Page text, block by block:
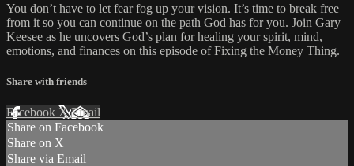
You don’t have to let fear fog up your vision. It’s time to break free
from it so you can continue on the path God has for you. Join Gary
Keesee as he uncovers God’s plan for healing your spirit, mind,
emotions, and finances on this episode of Fixing the Money Thing.
Share with friends
Facebook XEmail
Share on Facebook
Share on X
Share via Email